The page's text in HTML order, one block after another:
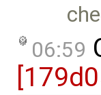
06:59